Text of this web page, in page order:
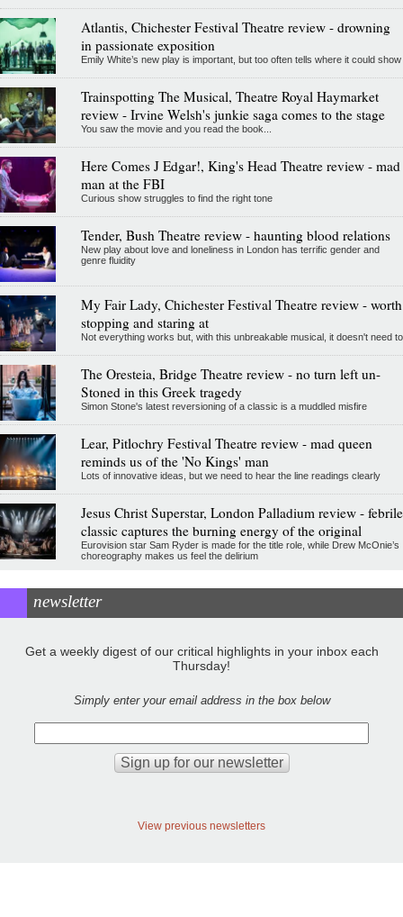
Atlantis, Chichester Festival Theatre review - drowning
in passionate exposition
Emily White’s new play is important, but too often tells where it could show
Trainspotting The Musical, Theatre Royal Haymarket
review - Irvine Welsh's junkie saga comes to the stage
You saw the movie and you read the book...
Here Comes J Edgar!, King's Head Theatre review - mad
man at the FBI
Curious show struggles to find the right tone
Tender, Bush Theatre review - haunting blood relations
New play about love and loneliness in London has terrific gender and
genre fluidity
My Fair Lady, Chichester Festival Theatre review - worth
stopping and staring at
Not everything works but, with this unbreakable musical, it doesn't need to
The Oresteia, Bridge Theatre review - no turn left un-
Stoned in this Greek tragedy
Simon Stone's latest reversioning of a classic is a muddled misfire
Lear, Pitlochry Festival Theatre review - mad queen
reminds us of the 'No Kings' man
Lots of innovative ideas, but we need to hear the line readings clearly
Jesus Christ Superstar, London Palladium review - febrile
classic captures the burning energy of the original
Eurovision star Sam Ryder is made for the title role, while Drew McOnie’s
choreography makes us feel the delirium
newsletter
Get a weekly digest of our critical highlights in your inbox each
Thursday!
Simply enter your email address in the box below
View previous newsletters